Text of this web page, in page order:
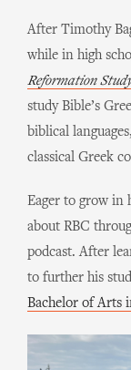
After Timothy
while in high
Reformation
study Bible’s
biblical
classical Greek
Eager to grow in
about RBC
podcast. After
to further his
Bachelor of Arts